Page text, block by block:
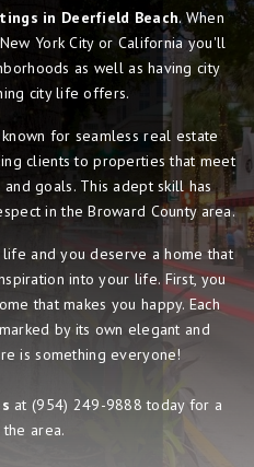
in Deerfield Beach. When
York City or California you'll
as well as having city
city life offers.
for seamless real estate
clients to properties that meet
goals. This adept skill has
in the Broward County area.
and you deserve a home that
into your life. First, you
that makes you happy. Each
by its own elegant and
is something everyone!
at (954) 249-9888 today for a
area.